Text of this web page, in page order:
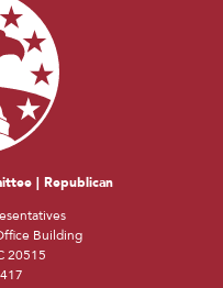
| Republican
Building
20515